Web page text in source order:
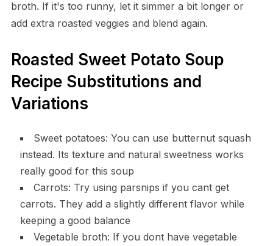
broth. If it's too runny, let it simmer a bit longer or
add extra roasted veggies and blend again.
Roasted Sweet Potato Soup
Recipe Substitutions and
Variations
Sweet potatoes: You can use butternut squash
instead. Its texture and natural sweetness works
really good for this soup
Carrots: Try using parsnips if you cant get
carrots. They add a slightly different flavor while
keeping a good balance
Vegetable broth: If you dont have vegetable